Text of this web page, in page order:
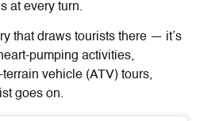
at every turn.
that draws tourists there — it’s
pumping activities,
vehicle (ATV) tours,
goes on.